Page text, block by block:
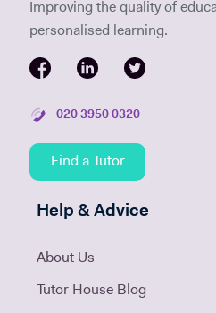
Improving the quality of
personalised learning.
020 3950 0320
Find a Tutor
Help & Advice
About Us
Tutor House Blog